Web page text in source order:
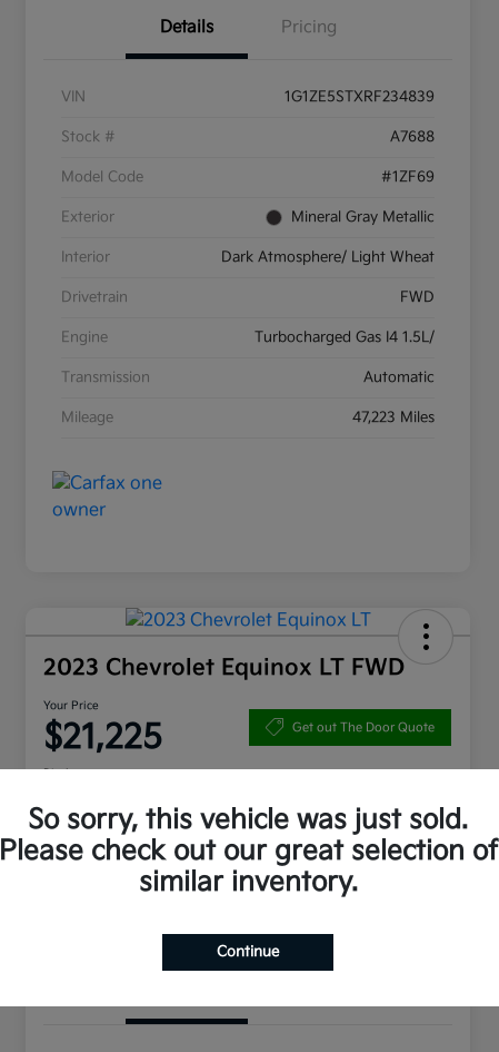
Details Pricing
VIN 1G1ZE5STXRF234839
Stock # A7688
Model Code #1ZF69
Exterior Mineral Gray Metallic
Interior Dark Atmosphere/ Light Wheat
Drivetrain FWD
Engine Turbocharged Gas I4 1.5L/
Transmission Automatic
Mileage 47,223 Miles
2023 Chevrolet Equinox LT FWD
Your Price
$21,225 Get out The Door Quote
Disclosure
10 Second Trade Value Get Pre-Qualified
So sorry, this vehicle was just sold.
Please check out our great selection of
similar inventory.
Continue